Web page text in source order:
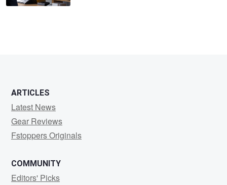
ARTICLES
Latest News
Gear Reviews
Fstoppers Originals
COMMUNITY
Editors' Picks